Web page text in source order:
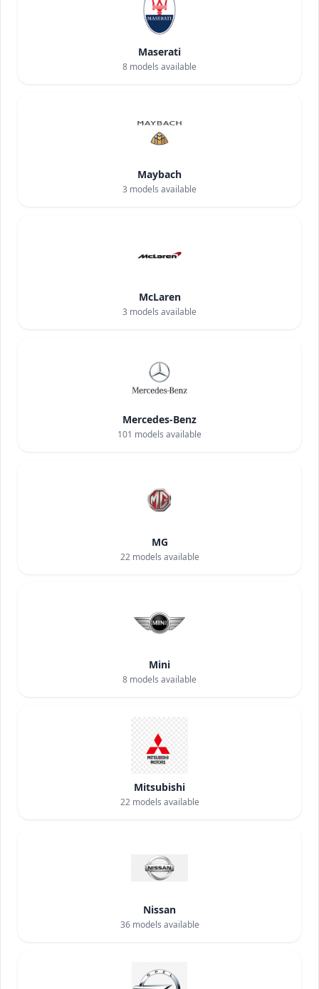
Maserati
8 models available
Maybach
3 models available
McLaren
3 models available
Mercedes-Benz
101 models available
MG
22models available
Mini
8 models available
Mitsubishi
22models available
Nissan
36models available